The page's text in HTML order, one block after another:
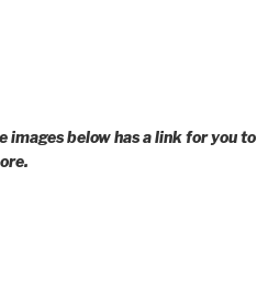
images below has a link for you to